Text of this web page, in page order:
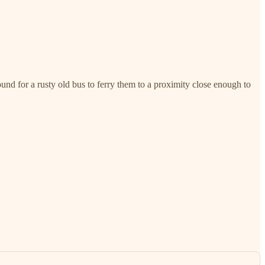
for a rusty old bus to ferry them to a proximity close enough to